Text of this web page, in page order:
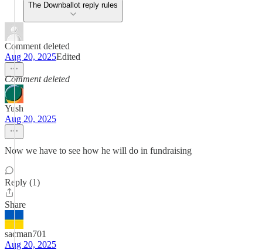
The Downballot reply rules
Comment deleted
Aug 20, 2025Edited
Comment deleted
Yush
Aug 20, 2025
Now we have to see how he will do in fundraising
Reply (1)
Share
sacman701
Aug 20, 2025